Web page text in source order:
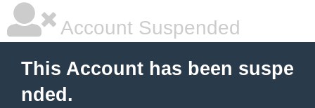
Account Suspended
This Account has been suspe
nded.